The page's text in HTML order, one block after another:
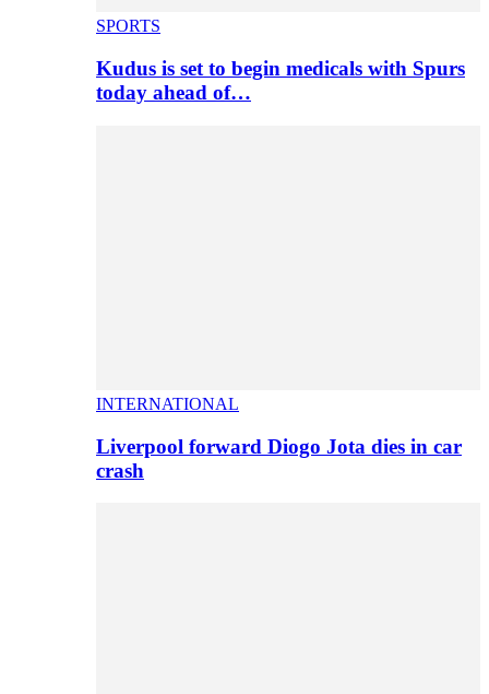
SPORTS
Kudus is set to begin medicals with Spurs
today ahead of…
INTERNATIONAL
Liverpool forward Diogo Jota dies in car
crash